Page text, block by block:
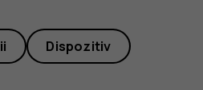
Dispozitiv